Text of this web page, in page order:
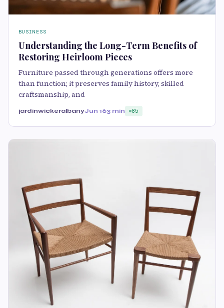
BUSINESS
Understanding the Long-Term Benefits of
Restoring Heirloom Pieces
Furniture passed through generations offers more
than function; it preserves family history, skilled
craftsmanship, and
jardinwickeralbanyJun 163 min 85